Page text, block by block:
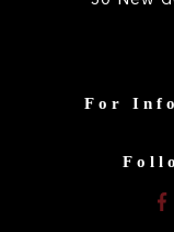
For